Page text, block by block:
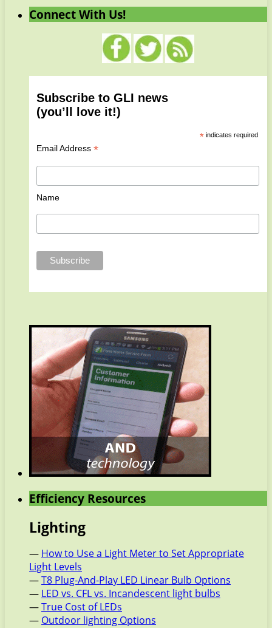
Connect With Us!
Subscribe to GLI news
(you’ll love it!)
*indicates required
Email Address *
Name
Efficiency Resources
Lighting
— How to Use a Light Meter to Set Appropriate
Light Levels
—T8 Plug-And-Play LED Linear Bulb Options
— LED vs. CFL vs. Incandescent light bulbs
—True Cost of LEDs
— Outdoor lighting Options